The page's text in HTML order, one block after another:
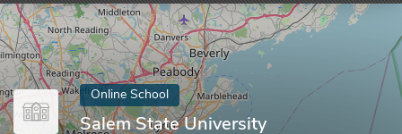
Online School
Salem State University